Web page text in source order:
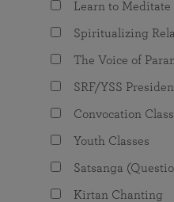
The Value of
Programs for
joy
Learn to Meditate
Spiritualizing
The Voice of
SRF/YSS
Convocation
Youth Classes
Satsanga
Kirtan Chanting